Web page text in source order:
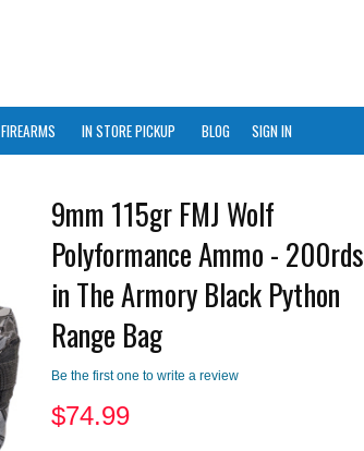
FIREARMS IN STORE PICKUP BLOG SIGN IN
9mm 115gr FMJ Wolf
Polyformance Ammo - 200rds
in The Armory Black Python
Range Bag
Be the first one to write a review
$74.99